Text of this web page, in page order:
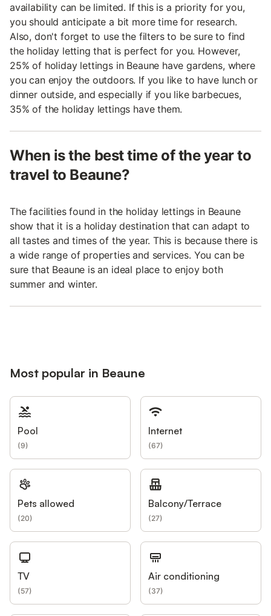
availability can be limited. If this is a priority for you,
you should anticipate a bit more time for research.
Also, don't forget to use the filters to be sure to find
the holiday letting that is perfect for you. However,
25% of holiday lettings in Beaune have gardens, where
you can enjoy the outdoors. If you like to have lunch or
dinner outside, and especially if you like barbecues,
35% of the holiday lettings have them.
When is the best time of the year to
travel to Beaune?
The facilities found in the holiday lettings in Beaune
show that it is a holiday destination that can adapt to
all tastes and times of the year. This is because there is
a wide range of properties and services. You can be
sure that Beaune is an ideal place to enjoy both
summer and winter.
Most popular in Beaune
Pool
(9)
Internet
(67)
Pets allowed
(20)
Balcony/Terrace
(27)
TV
(57)
Air conditioning
(37)